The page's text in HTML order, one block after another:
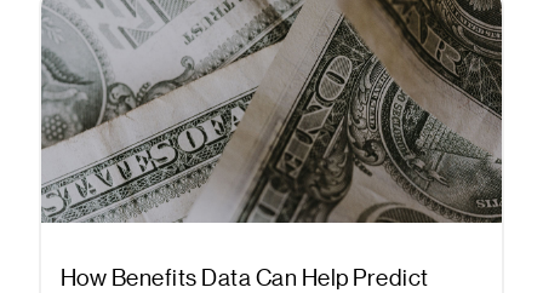
How Benefits Data Can Help Predict